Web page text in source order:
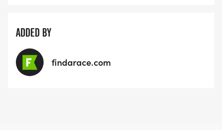
ADDED BY
findarace.com